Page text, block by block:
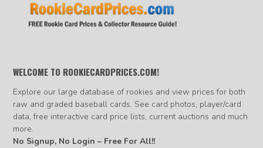
WELCOME TO ROOKIECARDPRICES.COM!
Explore our large database of rookies and view prices for both
raw and graded baseball cards. See card photos, player/card
data, free interactive card price lists, current auctions and much
more.
No Signup, No Login – Free For All!!